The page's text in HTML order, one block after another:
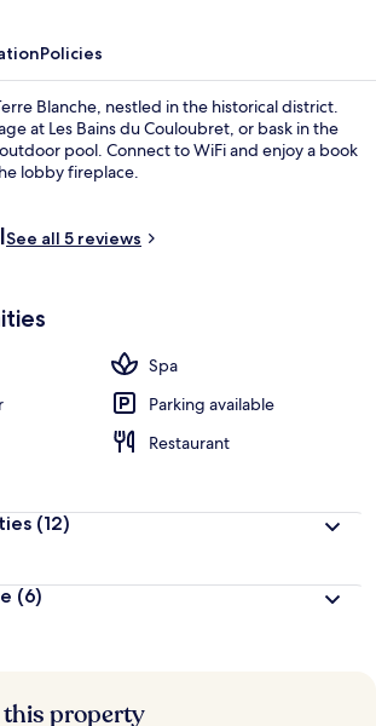
Policies
Blanche, nestled in the historical district.
at Les Bains du Couloubret, or bask in the
pool. Connect to WiFi and enjoy a book
lobby fireplace.
See all 5 reviews
Spa
Parking available
Restaurant
(12)
(6)
this property